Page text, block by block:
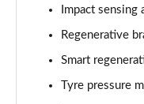
Impact
Regenerative
Smart
Tyre pressure